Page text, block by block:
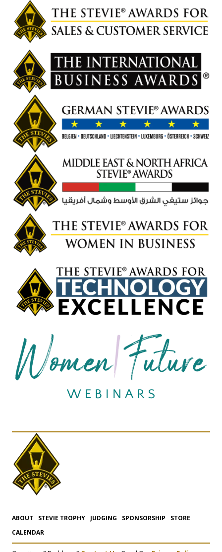
ABOUT STEVIE TROPHY JUDGING SPONSORSHIP
STORE
CALENDAR